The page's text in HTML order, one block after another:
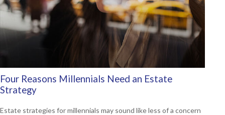
Four Reasons Millennials Need an Estate
Strategy
Estate strategies for millennials may sound like less of a concern